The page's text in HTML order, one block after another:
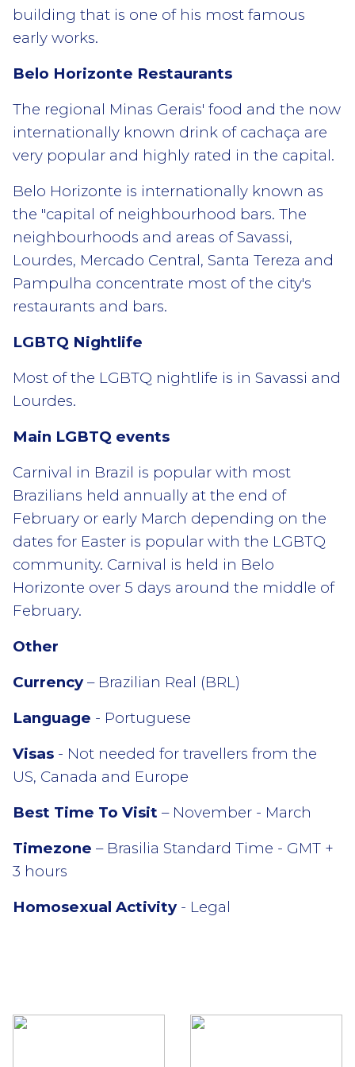
building that is one of his most famous
early works.
Belo Horizonte Restaurants
The regional Minas Gerais' food and the now
internationally known drink of cachaça are
very popular and highly rated in the capital.
Belo Horizonte is internationally known as
the "capital of neighbourhood bars. The
neighbourhoods and areas of Savassi,
Lourdes, Mercado Central, Santa Tereza and
Pampulha concentrate most of the city's
restaurants and bars.
LGBTQ Nightlife
Most of the LGBTQ nightlife is in Savassi and
Lourdes.
Main LGBTQ events
Carnival in Brazil is popular with most
Brazilians held annually at the end of
February or early March depending on the
dates for Easter is popular with the LGBTQ
community. Carnival is held in Belo
Horizonte over 5 days around the middle of
February.
Other
Currency– Brazilian Real (BRL)
Language - Portuguese
Visas - Not needed for travellers from the
US, Canada and Europe
Best Time To Visit – November - March
Timezone – Brasilia Standard Time - GMT +
3 hours
Homosexual Activity- Legal